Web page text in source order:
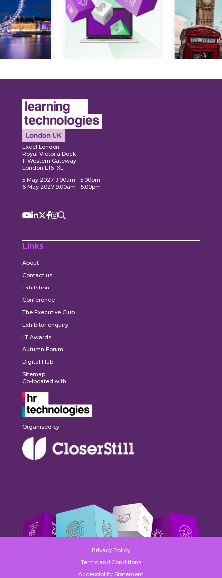
Excel London
Royal Victoria Dock
1 Western Gateway
London E16 1XL
5 May 2027 9:00am - 5:00pm
6 May 2027 9:00am - 5:00pm
Links
About
Contact us
Exhibition
Conference
The Executive Club
Exhibitor enquiry
LT Awards
Autumn Forum
Digital Hub
Sitemap
Co-located with:
Organised by:
Privacy Policy
Terms and Conditions
Accessibility Statement